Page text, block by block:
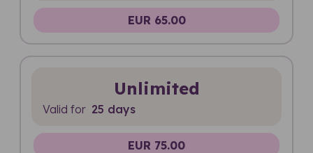
EUR 65.00
Unlimited
Valid for 25 days
EUR 75.00